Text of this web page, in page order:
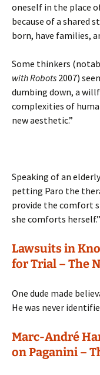
oneself in the place
because of a shared
born, have families,
Some thinkers
with Robots 2007)
dumbing down, a
complexities of
new aesthetic.”
Speaking of an
petting Paro the
provide the comfort
she comforts herself.”
Lawsuits in
for Trial – The
One dude made
He was never
Marc-André
on Paganini –